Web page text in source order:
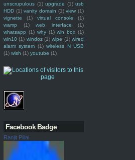
unscrupulous (1) upgrade (1) usb
HDD (1) vanity domain (1) view (1)
vignette
(1) virtual console
(1)
wamp
(1) web interface
(1)
whatsapp (1) why (1) win box (1)
win10 (1) windoz (1) wipe (1) wired
alarm system (1) wireless N USB
(1) wish (1) youtube (1)
Facebook Badge
Ranjit Pillai